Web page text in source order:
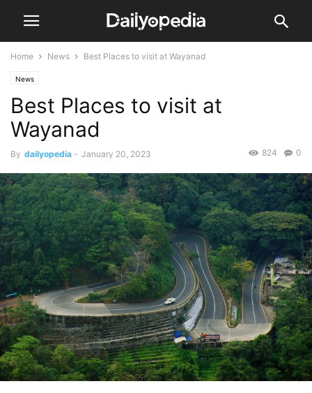
Home News Best Places to visit at Wayanad
News
Best Places to visit at
Wayanad
By dailyopedia - January 20, 2023 0
824